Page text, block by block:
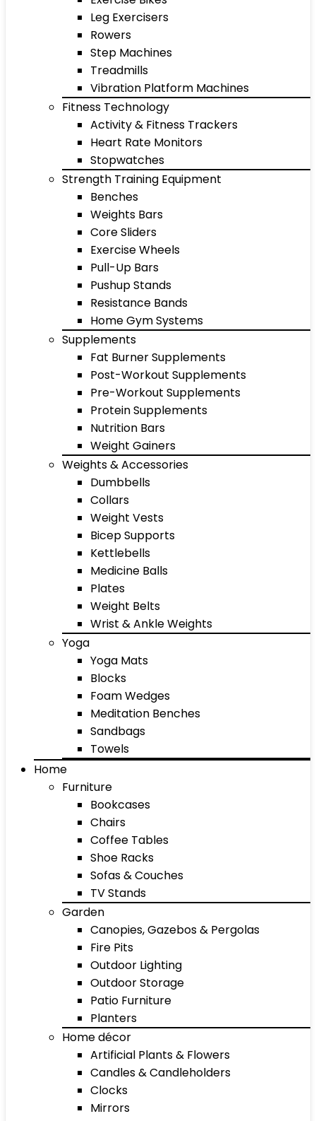
Leg Exercisers
Rowers
Step Machines
Treadmills
Vibration Platform Machines
Fitness Technology
Activity & Fitness Trackers
Heart Rate Monitors
Stopwatches
Strength Training Equipment
Benches
Weights Bars
Core Sliders
Exercise Wheels
Pull-Up Bars
Pushup Stands
Resistance Bands
Home Gym Systems
Supplements
Fat Burner Supplements
Post-Workout Supplements
Pre-Workout Supplements
Protein Supplements
Nutrition Bars
Weight Gainers
Weights & Accessories
Dumbbells
Collars
Weight Vests
Bicep Supports
Kettlebells
Medicine Balls
Plates
Weight Belts
Wrist & Ankle Weights
Yoga
Yoga Mats
Blocks
Foam Wedges
Meditation Benches
Sandbags
Towels
Home
Furniture
Bookcases
Chairs
Coffee Tables
Shoe Racks
Sofas & Couches
TV Stands
Garden
Canopies, Gazebos & Pergolas
Fire Pits
Outdoor Lighting
Outdoor Storage
Patio Furniture
Planters
Home décor
Artificial Plants & Flowers
Candles & Candleholders
Clocks
Mirrors